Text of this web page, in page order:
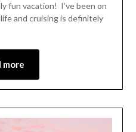
fun vacation! I’ve been on
and cruising is definitely
more